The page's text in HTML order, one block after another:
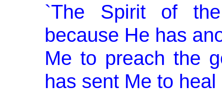
`The Spirit of
because He has
Me to preach the
has sent Me to heal